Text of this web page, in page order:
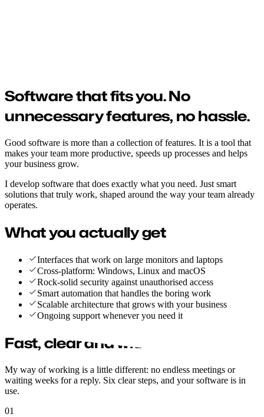
Software that fits you.No
unnecessary features, no hassle.
Good software is more than a collection of features. It is a tool that
makes your team more productive, speeds up processes and helps
your business grow.
I develop software that does exactly what you need. Just smart
solutions that truly work, shaped around the way your team already
operates.
What you actually get
Interfaces that work on large monitors and laptops
Cross-platform: Windows, Linux and macOS
Rock-solid security against unauthorised access
Smart automation that handles the boring work
Scalable architecture that grows with your business
Ongoing support whenever you need it
Fast, clear and without hassle
My way of working is a little different: no endless meetings or
waiting weeks for a reply. Six clear steps, and your software is in
use.
01